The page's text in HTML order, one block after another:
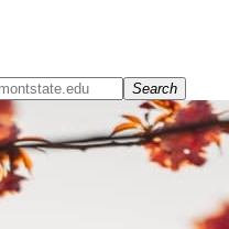
Search